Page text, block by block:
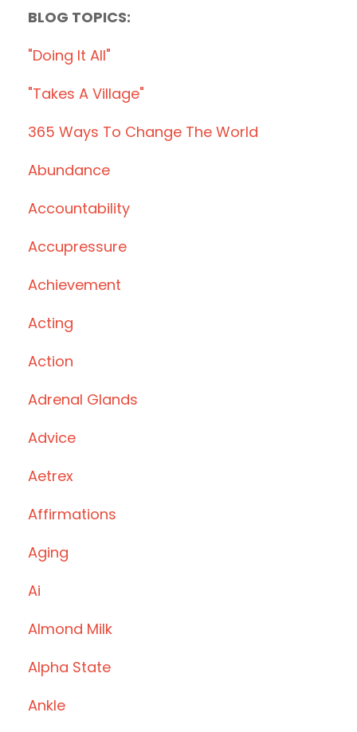
BLOG TOPICS:
"doing It All"
"takes A Village"
365 Ways To Change The World
Abundance
Accountability
Accupressure
Achievement
Acting
Action
Adrenal Glands
Advice
Aetrex
Affirmations
Aging
Ai
Almond Milk
Alpha State
Ankle